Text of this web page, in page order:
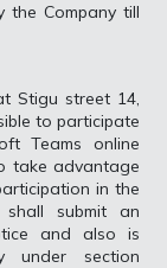
the Company till
Stigu street 14,
to participate
Teams online
take advantage
in the
shall submit an
and also is
under section